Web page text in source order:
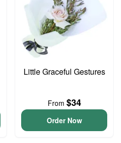
Little Graceful Gestures
From $34
Order Now